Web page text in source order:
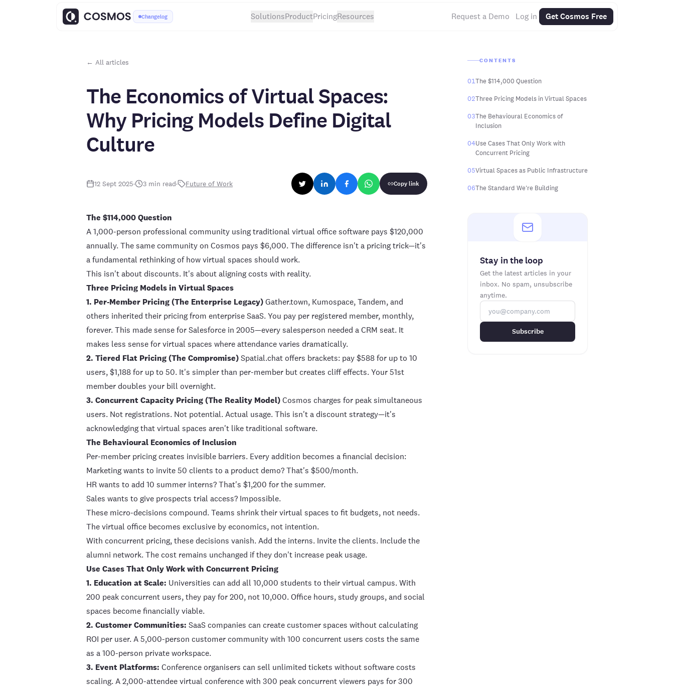
Changelog SolutionsProductPricingResources Request a Demo Log in Get Cosmos Free
← All articles
The Economics of Virtual Spaces:
Why Pricing Models Define Digital
Culture
12 Sept 2025· 3 min read· Future of Work Copy link
The $114,000 Question
A 1,000-person professional community using traditional virtual officesoftware pays $120,000
annually. The same community on Cosmos pays $6,000. The difference isn't a pricing trick—it's
a fundamental rethinking of how virtual spaces should work.
This isn't about discounts. It's about aligning costs with reality.
Three Pricing Models in Virtual Spaces
1. Per-Member Pricing (The Enterprise Legacy)Gather.town, Kumospace, Tandem, and
others inherited their pricing from enterprise SaaS. You pay per registered member, monthly,
forever. This made sense for Salesforce in 2005—every salesperson needed a CRM seat. It
makes less sense for virtual spaces where attendance varies dramatically.
2. Tiered Flat Pricing (The Compromise)Spatial.chat offers brackets: pay $588 for up to 10
users, $1,188 for up to 50. It's simpler than per-member but creates cliff effects. Your 51st
member doubles your bill overnight.
3. Concurrent Capacity Pricing (The Reality Model)Cosmos charges for peak simultaneous
users. Not registrations. Not potential. Actual usage. This isn't a discount strategy—it's
acknowledging that virtual spaces aren't like traditional software.
The Behavioural Economics of Inclusion
Per-member pricing creates invisible barriers. Every addition becomes a financial decision:
Marketing wants to invite 50 clients to a product demo? That's $500/month.
HR wants to add 10 summer interns? That's $1,200 for the summer.
Sales wants to give prospects trial access? Impossible.
These micro-decisions compound. Teams shrink their virtual spaces to fit budgets, not needs.
The virtual office becomes exclusive by economics, not intention.
With concurrent pricing, these decisions vanish. Add the interns. Invite the clients. Include the
alumni network. The cost remains unchanged if they don't increase peak usage.
Use Cases That Only Work with Concurrent Pricing
1. Education at Scale: Universities can add all 10,000 students to their virtual campus. With
200 peak concurrent users, they pay for 200, not 10,000. Office hours, study groups, and social
spaces become financially viable.
2. Customer Communities: SaaS companies can create customer spaces without calculating
ROI per user. A 5,000-person customer community with 100 concurrent users costs the same
as a 100-person private workspace.
3. Event Platforms: Conference organisers can sell unlimited tickets without software costs
scaling. A 2,000-attendee virtual conference with 300 peak concurrent viewers pays for 300
CONTENTS
01The $114,000 Question
02Three Pricing Models in Virtual Spaces
03The Behavioural Economics of
Inclusion
04Use Cases That Only Work with
Concurrent Pricing
05Virtual Spaces as Public Infrastructure
06The Standard We're Building
Stay in the loop
Get the latest articles in your
inbox. No spam, unsubscribe
anytime.
Subscribe